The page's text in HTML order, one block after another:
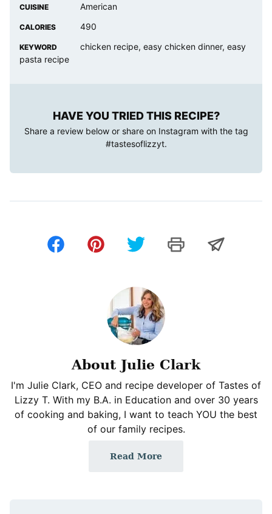
CUISINE American
CALORIES 490
KEYWORD
chicken recipe, easy chicken dinner, easy
pasta recipe
HAVE YOU TRIED THIS RECIPE?
Share a review below or share on Instagram with the tag
#tastesoflizzyt.
About Julie Clark
I'm Julie Clark, CEO and recipe developer of Tastes of
Lizzy T. With my B.A. in Education and over 30 years
of cooking and baking, I want to teach YOU the best
of our family recipes.
Read More